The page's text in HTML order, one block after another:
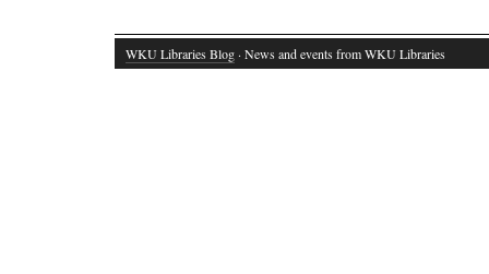
WKU Libraries Blog · News and events from WKU Libraries